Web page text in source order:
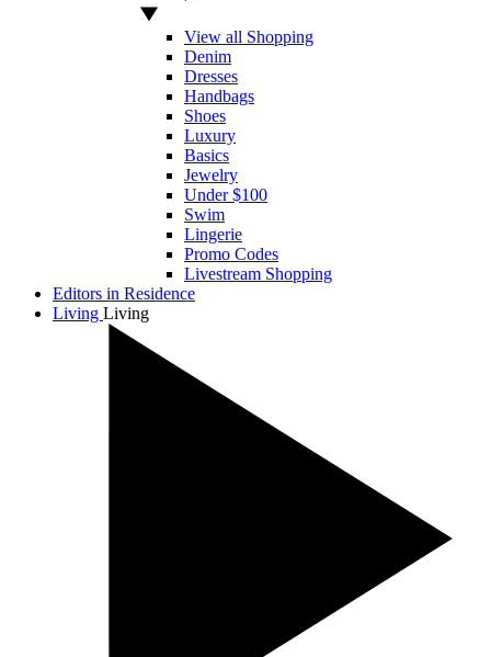
View all Shopping
Denim
Dresses
Handbags
Shoes
Luxury
Basics
Jewelry
Under $100
Swim
Lingerie
Promo Codes
Livestream Shopping
Editors in Residence
Living Living